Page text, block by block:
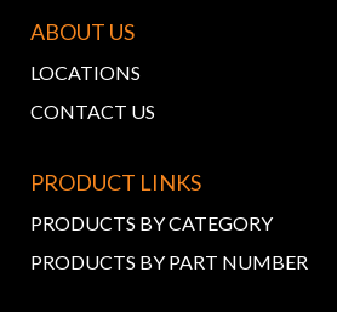
ABOUT US
LOCATIONS
CONTACT US
PRODUCT LINKS
PRODUCTS BY CATEGORY
PRODUCTS BY PART NUMBER